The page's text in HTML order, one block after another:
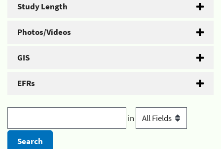
Study Length
Photos/Videos
GIS
EFRs
in